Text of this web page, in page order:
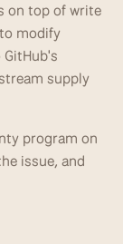
on top of write
modify
supply
program on
issue, and